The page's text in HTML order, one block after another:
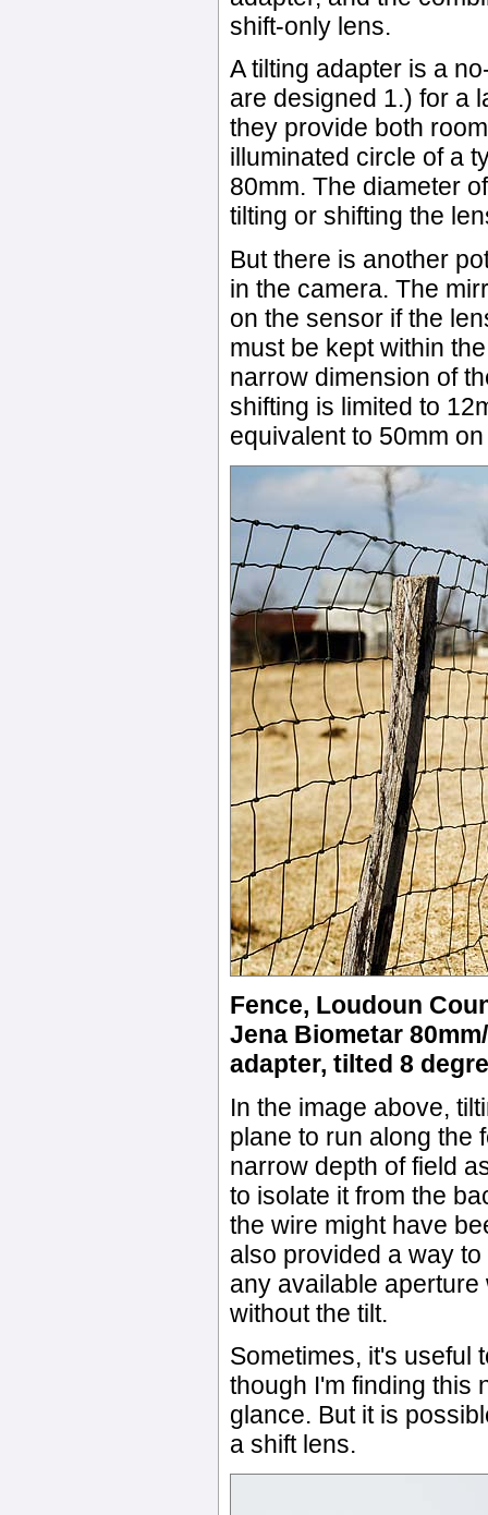
shift-only lens.
A tilting adapter is a
are designed 1.) for a
they provide both
illuminated circle of a
80mm. The diameter
tilting or shifting the
But there is another
in the camera. The
on the sensor if the
must be kept within
narrow dimension of
shifting is limited to
equivalent to 50mm
Fence, Loudoun
Jena Biometar
adapter, tilted 8
In the image above,
plane to run along the
narrow depth of field
to isolate it from the
the wire might have
also provided a way
any available
without the tilt.
Sometimes, it's useful
though I'm finding this
glance. But it is
a shift lens.